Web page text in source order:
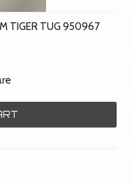
TIGER TUG 950967